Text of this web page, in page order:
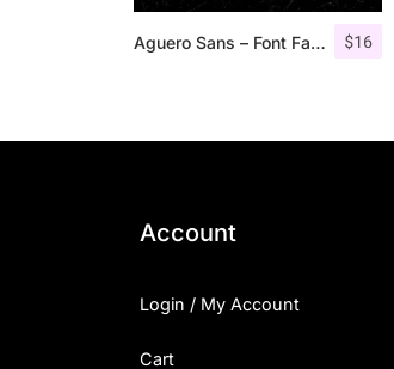
$16
Aguero Sans – Font Family
Account
Login / My Account
Cart